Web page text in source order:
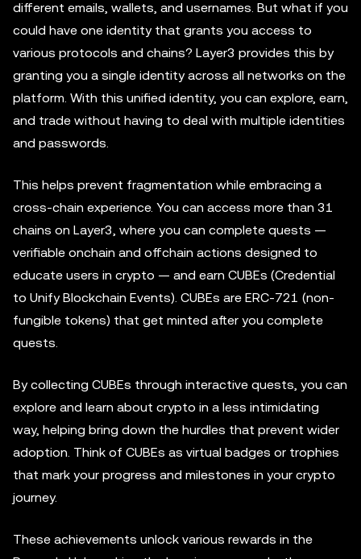
different emails, wallets, and usernames. But what if you
could have one identity that grants you access to
various protocols and chains? Layer3 provides this by
granting you a single identity across all networks on the
platform. With this unified identity, you can explore, earn,
and trade without having to deal with multiple identities
and passwords.
This helps prevent fragmentation while embracing a
cross-chain experience. You can access more than 31
chains on Layer3, where you can complete quests —
verifiable onchain and offchain actions designed to
educate users in crypto — and earn CUBEs (Credential
to Unify Blockchain Events). CUBEs are ERC-721 (non-
fungible tokens) that get minted after you complete
quests.
By collecting CUBEs through interactive quests, you can
explore and learn about crypto in a less intimidating
way, helping bring down the hurdles that prevent wider
adoption. Think of CUBEs as virtual badges or trophies
that mark your progress and milestones in your crypto
journey.
These achievements unlock various rewards in the